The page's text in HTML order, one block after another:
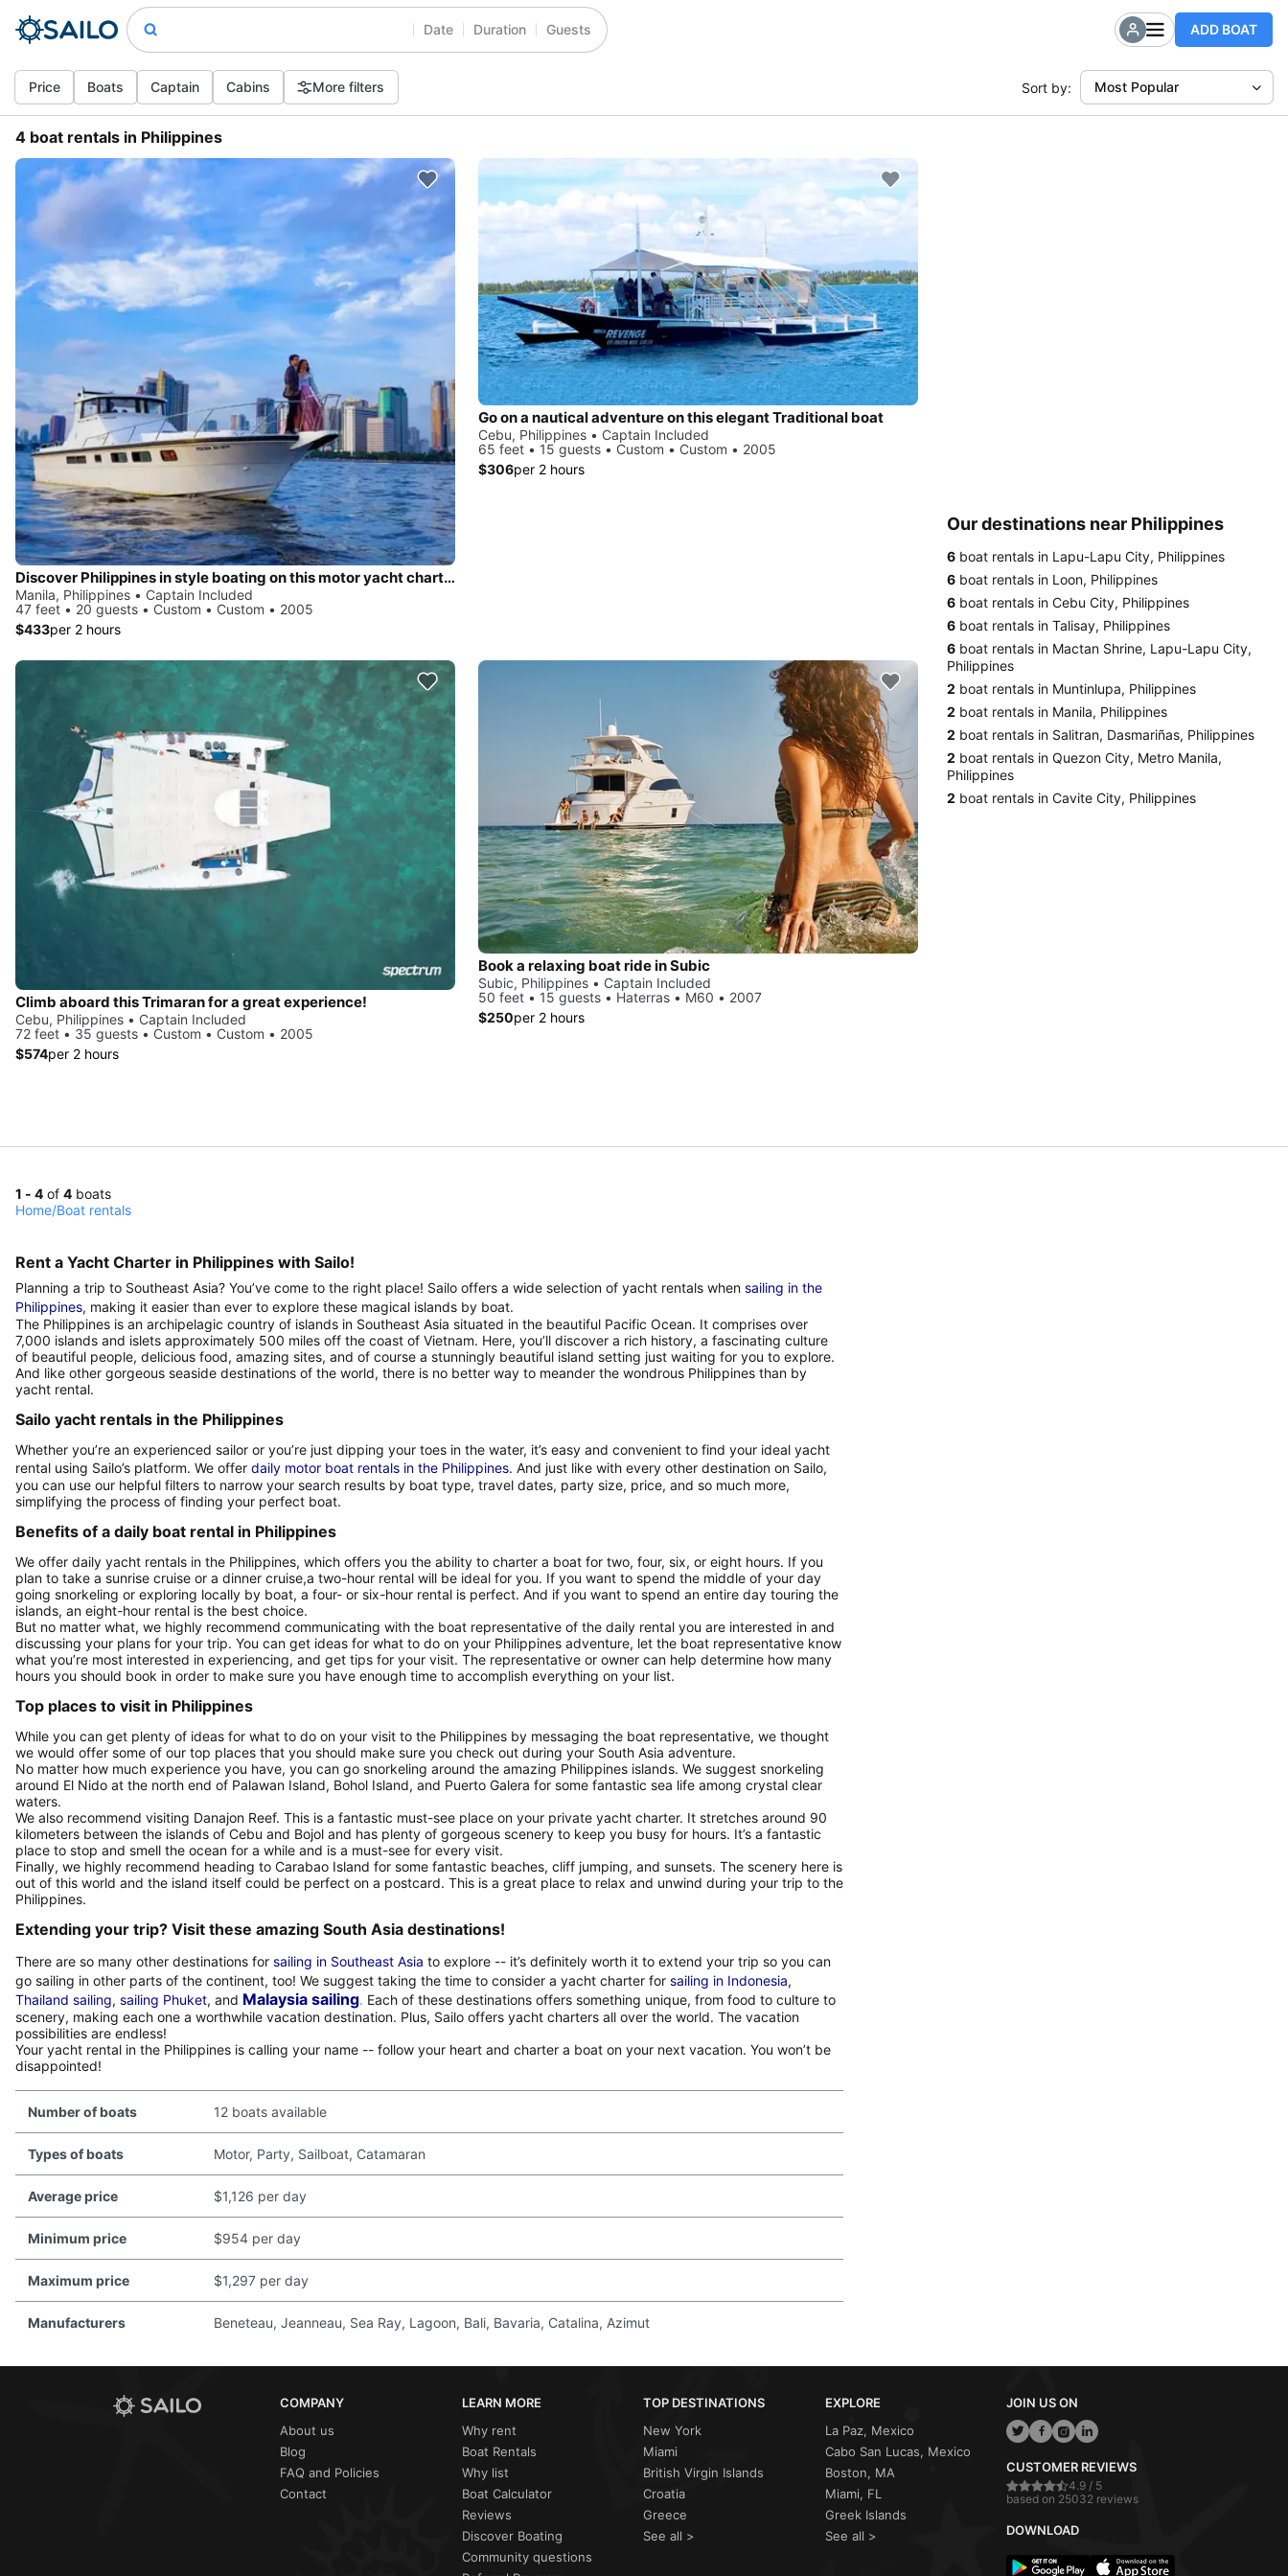
Date Duration Guests ADD BOAT
Price Boats Captain Cabins More filters Sort by: Most Popular
4 boat rentals in Philippines
Discover Philippines in style boating on this motor yacht charter
Manila, Philippines • Captain Included
47 feet • 20 guests • Custom • Custom • 2005
$433per 2 hours
Go on a nautical adventure on this elegant Traditional boat
Cebu, Philippines • Captain Included
65 feet • 15 guests • Custom • Custom • 2005
$306per 2 hours
Climb aboard this Trimaran for a great experience!
Cebu, Philippines • Captain Included
72 feet • 35 guests • Custom • Custom • 2005
$574per 2 hours
Book a relaxing boat ride in Subic
Subic, Philippines • Captain Included
50 feet • 15 guests • Haterras • M60 • 2007
$250per 2 hours
Our destinations near Philippines
6 boat rentals in Lapu-Lapu City, Philippines
6 boat rentals in Loon, Philippines
6 boat rentals in Cebu City, Philippines
6 boat rentals in Talisay, Philippines
6 boat rentals in Mactan Shrine, Lapu-Lapu City,
Philippines
2 boat rentals in Muntinlupa, Philippines
2 boat rentals in Manila, Philippines
2 boat rentals in Salitran, Dasmariñas, Philippines
2 boat rentals in Quezon City, Metro Manila,
Philippines
2 boat rentals in Cavite City, Philippines
1 - 4 of 4 boats
Home/Boat rentals
Rent a Yacht Charter in Philippines with Sailo!
Planning a trip to Southeast Asia? You’ve come to the right place! Sailo offers a wide selection of yacht rentals when sailing in the
Philippines, making it easier than ever to explore these magical islands by boat.
The Philippines is an archipelagic country of islands in Southeast Asia situated in the beautiful Pacific Ocean. It comprises over
7,000 islands and islets approximately 500 miles off the coast of Vietnam. Here, you’ll discover a rich history, a fascinating culture
of beautiful people, delicious food, amazing sites, and of course a stunningly beautiful island setting just waiting for you to explore.
And like other gorgeous seaside destinations of the world, there is no better way to meander the wondrous Philippines than by
yacht rental.
Sailo yacht rentals in the Philippines
Whether you’re an experienced sailor or you’re just dipping your toes in the water, it’s easy and convenient to find your ideal yacht
rental using Sailo’s platform. We offer daily motor boat rentals in the Philippines. And just like with every other destination on Sailo,
you can use our helpful filters to narrow your search results by boat type, travel dates, party size, price, and so much more,
simplifying the process of finding your perfect boat.
Benefits of a daily boat rental in Philippines
We offer daily yacht rentals in the Philippines, which offers you the ability to charter a boat for two, four, six, or eight hours. If you
plan to take a sunrise cruise or a dinner cruise,a two-hour rental will be ideal for you. If you want to spend the middle of your day
going snorkeling or exploring locally by boat, a four- or six-hour rental is perfect. And if you want to spend an entire day touring the
islands, an eight-hour rental is the best choice.
But no matter what, we highly recommend communicating with the boat representative of the daily rental you are interested in and
discussing your plans for your trip. You can get ideas for what to do on your Philippines adventure, let the boat representative know
what you’re most interested in experiencing, and get tips for your visit. The representative or owner can help determine how many
hours you should book in order to make sure you have enough time to accomplish everything on your list.
Top places to visit in Philippines
While you can get plenty of ideas for what to do on your visit to the Philippines by messaging the boat representative, we thought
we would offer some of our top places that you should make sure you check out during your South Asia adventure.
No matter how much experience you have, you can go snorkeling around the amazing Philippines islands. We suggest snorkeling
around El Nido at the north end of Palawan Island, Bohol Island, and Puerto Galera for some fantastic sea life among crystal clear
waters.
We also recommend visiting Danajon Reef. This is a fantastic must-see place on your private yacht charter. It stretches around 90
kilometers between the islands of Cebu and Bojol and has plenty of gorgeous scenery to keep you busy for hours. It’s a fantastic
place to stop and smell the ocean for a while and is a must-see for every visit.
Finally, we highly recommend heading to Carabao Island for some fantastic beaches, cliff jumping, and sunsets. The scenery here is
out of this world and the island itself could be perfect on a postcard. This is a great place to relax and unwind during your trip to the
Philippines.
Extending your trip? Visit these amazing South Asia destinations!
There are so many other destinations for sailing in Southeast Asia to explore -- it’s definitely worth it to extend your trip so you can
go sailing in other parts of the continent, too! We suggest taking the time to consider a yacht charter for sailing in Indonesia,
Thailand sailing, sailing Phuket, and Malaysia sailing. Each of these destinations offers something unique, from food to culture to
scenery, making each one a worthwhile vacation destination. Plus, Sailo offers yacht charters all over the world. The vacation
possibilities are endless!
Your yacht rental in the Philippines is calling your name -- follow your heart and charter a boat on your next vacation. You won’t be
disappointed!
Number of boats 12 boats available
Types of boats Motor, Party, Sailboat, Catamaran
Average price $1,126 per day
Minimum price $954 per day
Maximum price $1,297 per day
Manufacturers Beneteau, Jeanneau, Sea Ray, Lagoon, Bali, Bavaria, Catalina, Azimut
COMPANY
About us
Blog
FAQ and Policies
Contact
LEARN MORE
Why rent
Boat Rentals
Why list
Boat Calculator
Reviews
Discover Boating
Community questions
TOP DESTINATIONS
New York
Miami
British Virgin Islands
Croatia
Greece
See all >
EXPLORE
La Paz, Mexico
Cabo San Lucas, Mexico
Boston, MA
Miami, FL
Greek Islands
See all >
JOIN US ON
CUSTOMER REVIEWS
4.9 / 5
based on 25032 reviews
DOWNLOAD